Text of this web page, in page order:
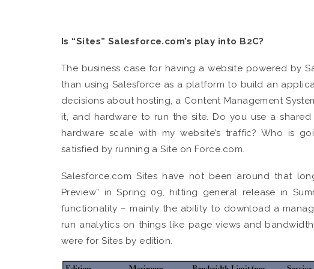
Is “Sites” Salesforce.com’s play into B2C?
The business case for having a website powered by
than using Salesforce as a platform to build an
decisions about hosting, a Content Management
it, and hardware to run the site. Do you use a
hardware scale with my website’s traffic? Who is
satisfied by running a Site on Force.com.
Salesforce.com Sites have not been around that
Preview” in Spring 09, hitting general release in
functionality – mainly the ability to download a
run analytics on things like page views and
were for Sites by edition.